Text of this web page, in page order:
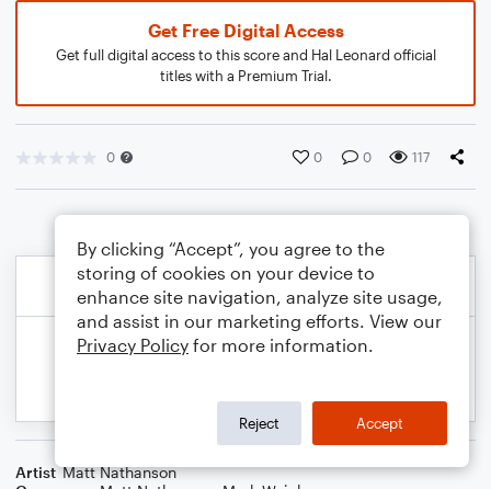
Get Free Digital Access
Get full digital access to this score and Hal Leonard official
titles with a Premium Trial.
0 0 0 117
Artist Matt Nathanson
By clicking “Accept”, you agree to the
storing of cookies on your device to
enhance site navigation, analyze site usage,
and assist in our marketing efforts. View our
Privacy Policy for more information.
Reject Accept